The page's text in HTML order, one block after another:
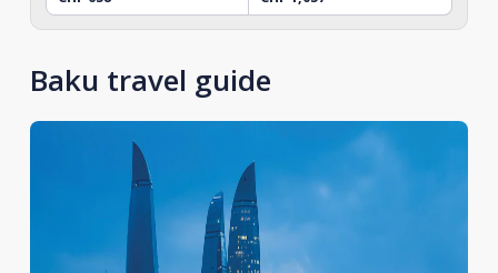
Baku travel guide